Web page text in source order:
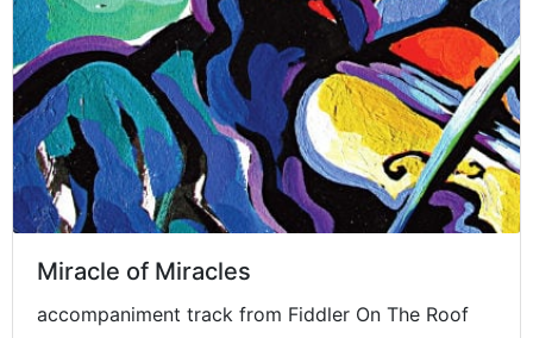
Miracle of Miracles
accompaniment track from Fiddler On The Roof